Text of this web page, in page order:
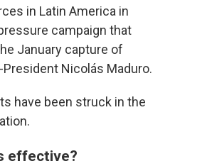
in Latin America in
campaign that
January capture of
Nicolás Maduro.
have been struck in the
effective?